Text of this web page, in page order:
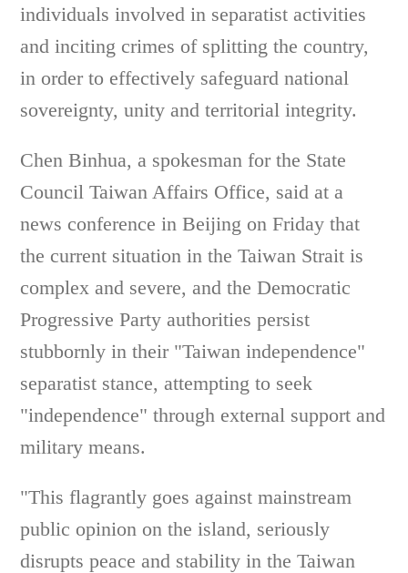
individuals involved in separatist activities
and inciting crimes of splitting the country,
in order to effectively safeguard national
sovereignty, unity and territorial integrity.
Chen Binhua, a spokesman for the State
Council Taiwan Affairs Office, said at a
news conference in Beijing on Friday that
the current situation in the Taiwan Strait is
complex and severe, and the Democratic
Progressive Party authorities persist
stubbornly in their "Taiwan independence"
separatist stance, attempting to seek
"independence" through external support and
military means.
"This flagrantly goes against mainstream
public opinion on the island, seriously
disrupts peace and stability in the Taiwan